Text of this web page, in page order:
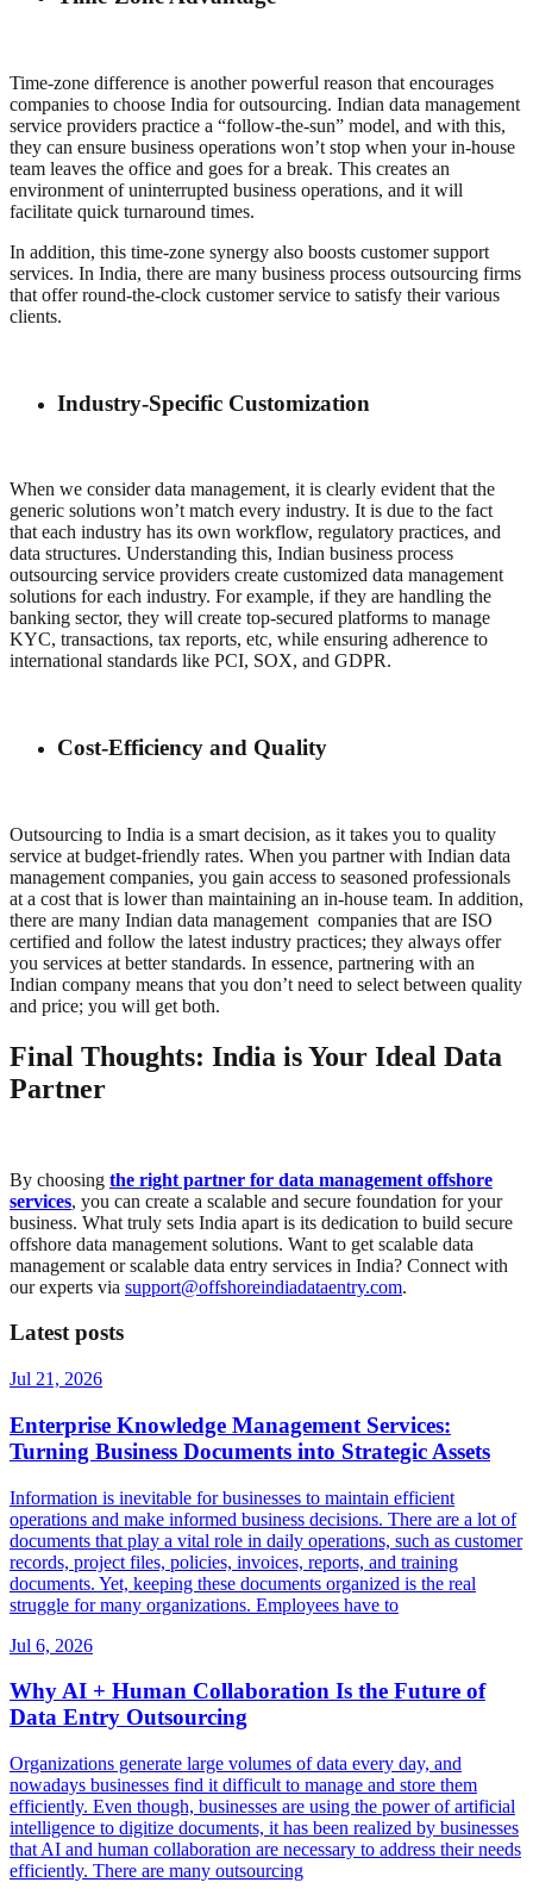
Time-zone difference is another powerful reason that encourages
companies to choose India for outsourcing. Indian data management
service providers practice a “follow-the-sun” model, and with this,
they can ensure business operations won’t stop when your in-house
team leaves the office and goes for a break. This creates an
environment of uninterrupted business operations, and it will
facilitate quick turnaround times.
In addition, this time-zone synergy also boosts customer support
services. In India, there are many business process outsourcing firms
that offer round-the-clock customer service to satisfy their various
clients.
Industry-Specific Customization
When we consider data management, it is clearly evident that the
generic solutions won’t match every industry. It is due to the fact
that each industry has its own workflow, regulatory practices, and
data structures. Understanding this, Indian business process
outsourcing service providers create customized data management
solutions for each industry. For example, if they are handling the
banking sector, they will create top-secured platforms to manage
KYC, transactions, tax reports, etc, while ensuring adherence to
international standards like PCI, SOX, and GDPR.
Cost-Efficiency and Quality
Outsourcing to India is a smart decision, as it takes you to quality
service at budget-friendly rates. When you partner with Indian data
management companies, you gain access to seasoned professionals
at a cost that is lower than maintaining an in-house team. In addition,
there are many Indian data management companies that are ISO
certified and follow the latest industry practices; they always offer
you services at better standards. In essence, partnering with an
Indian company means that you don’t need to select between quality
and price; you will get both.
Final Thoughts: India is Your Ideal Data
Partner
By choosing the right partner for data management offshore
services, you can create a scalable and secure foundation for your
business. What truly sets India apart is its dedication to build secure
offshore data management solutions. Want to get scalable data
management or scalable data entry services in India? Connect with
our experts via support@offshoreindiadataentry.com.
Latest posts
Jul 21, 2026
Enterprise Knowledge Management Services:
Turning Business Documents into Strategic Assets
Information is inevitable for businesses to maintain efficient
operations and make informed business decisions. There are a lot of
documents that play a vital role in daily operations, such as customer
records, project files, policies, invoices, reports, and training
documents. Yet, keeping these documents organized is the real
struggle for many organizations. Employees have to
Jul 6, 2026
Why AI + Human Collaboration Is the Future of
Data Entry Outsourcing
Organizations generate large volumes of data every day, and
nowadays businesses find it difficult to manage and store them
efficiently. Even though, businesses are using the power of artificial
intelligence to digitize documents, it has been realized by businesses
that AI and human collaboration are necessary to address their needs
efficiently. There are many outsourcing